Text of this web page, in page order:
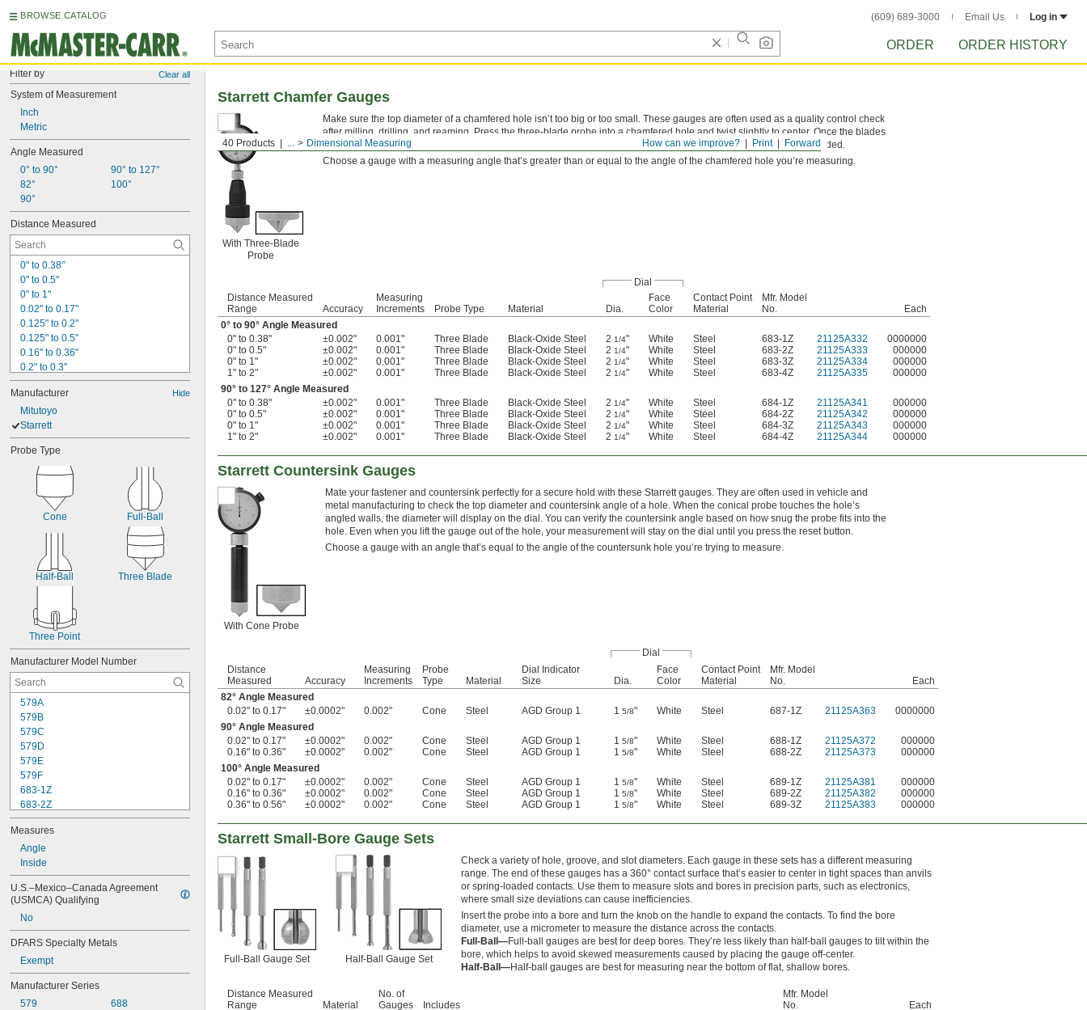
BROWSE CATALOG (609) 689-3000 Email Us Log in
ORDER ORDER HISTORY
Filter by Clear all
System of Measurement
Inch
Metric
Angle Measured
0° to 90°
82°
90°
90° to 127°
100°
Distance Measured
0" to 0.38"
0" to 0.5"
0" to 1"
0.02" to 0.17"
0.125" to 0.2"
0.125" to 0.5"
0.16" to 0.36"
0.2" to 0.3"
0.25" to 0.75"
0.3" to 0.4"
5/16" to 1/2"
5/16" to 2
5/16" to 6"
0.36" to 0.56"
0.4" to 0.5"
0.7" to 1.5"
0.7" to 6"
Manufacturer Hide
Mitutoyo
Starrett
Probe Type
Cone Full-Ball
Half-Ball Three Blade
Three Point
Manufacturer Model Number
579A
579B
579C
579D
579E
579F
683-1Z
683-2Z
683-3Z
683-4Z
684-1Z
684-2Z
684-3Z
684-4Z
687-1Z
688-1Z
Measures
Angle
Inside
U.S.–Mexico–Canada Agreement
(USMCA) Qualifying
No
DFARS Specialty Metals
Exempt
Manufacturer Series
579
688
Forward
Print
How can we improve?
40 Products ... Dimensional Measuring
Starrett Chamfer Gauges
With Three-Blade
Probe
Make sure the top diameter of a chamfered hole isn’t too big or too small. These gauges are often used as a quality control check
after milling, drilling, and reaming. Press the three-blade probe into a chamfered hole and twist slightly to center. Once the blades
touch the hole’s slopes, the dial will display the diameter. Zero set these gauges on a flat, ground surface when needed.
Choose a gauge with a measuring angle that’s greater than or equal to the angle of the chamfered hole you’re measuring.
Dial
Distance Measured
Range
Accuracy
Measuring
Increments
Probe Type Material Dia.
Face
Color
Contact Point
Material
Mfr. Model
No.
Each
0° to 90° Angle Measured
0" to 0.38"
±0.002" 0.001" Three Blade Black-Oxide Steel 2 1/4" White Steel 683-1Z 21125A332
0000000
0" to 0.5"
±0.002" 0.001" Three Blade Black-Oxide Steel 2 1/4" White Steel 683-2Z 21125A333
000000
0" to 1"
±0.002" 0.001" Three Blade Black-Oxide Steel 2 1/4" White Steel 683-3Z 21125A334
000000
1" to 2"
±0.002" 0.001" Three Blade Black-Oxide Steel 2 1/4" White Steel 683-4Z 21125A335
000000
90° to 127° Angle Measured
0" to 0.38"
±0.002" 0.001" Three Blade Black-Oxide Steel 2 1/4" White Steel 684-1Z 21125A341
000000
0" to 0.5"
±0.002" 0.001" Three Blade Black-Oxide Steel 2 1/4" White Steel 684-2Z 21125A342
000000
0" to 1"
±0.002" 0.001" Three Blade Black-Oxide Steel 2 1/4" White Steel 684-3Z 21125A343
000000
1" to 2"
±0.002" 0.001" Three Blade Black-Oxide Steel 2 1/4" White Steel 684-4Z 21125A344 000000
Starrett Countersink Gauges
With Cone Probe
Mate your fastener and countersink perfectly for a secure hold with these Starrett gauges. They are often used in vehicle and
metal manufacturing to check the top diameter and countersink angle of a hole. When the conical probe touches the hole’s
angled walls, the diameter will display on the dial. You can verify the countersink angle based on how snug the probe fits into the
hole. Even when you lift the gauge out of the hole, your measurement will stay on the dial until you press the reset button.
Choose a gauge with an angle that’s equal to the angle of the countersunk hole you’re trying to measure.
Dial
Distance
Measured
Accuracy
Measuring
Increments
Probe
Type
Material
Dial Indicator
Size
Dia.
Face
Color
Contact Point
Material
Mfr. Model
No.
Each
82° Angle Measured
0.02" to 0.17"
±0.0002" 0.002" Cone Steel AGD Group 1 1 5/8" White Steel 687-1Z 21125A363
0000000
90° Angle Measured
0.02" to 0.17"
±0.0002" 0.002" Cone Steel AGD Group 1 1 5/8" White Steel 688-1Z 21125A372
000000
0.16" to 0.36"
±0.0002" 0.002" Cone Steel AGD Group 1 1 5/8" White Steel 688-2Z 21125A373
000000
100° Angle Measured
0.02" to 0.17"
±0.0002" 0.002" Cone Steel AGD Group 1 1 5/8" White Steel 689-1Z 21125A381
000000
0.16" to 0.36"
±0.0002" 0.002" Cone Steel AGD Group 1 1 5/8" White Steel 689-2Z 21125A382
000000
0.36" to 0.56"
±0.0002" 0.002" Cone Steel AGD Group 1 1 5/8" White Steel 689-3Z 21125A383 000000
Starrett Small-Bore Gauge Sets
Full-Ball Gauge Set Half-Ball Gauge Set
Check a variety of hole, groove, and slot diameters. Each gauge in these sets has a different measuring
range. The end of these gauges has a 360° contact surface that’s easier to center in tight spaces than anvils
or spring-loaded contacts. Use them to measure slots and bores in precision parts, such as electronics,
where small size deviations can cause inefficiencies.
Insert the probe into a bore and turn the knob on the handle to expand the contacts. To find the bore
diameter, use a micrometer to measure the distance across the contacts.
Full-Ball—Full-ball gauges are best for deep bores. They’re less likely than half-ball gauges to tilt within the
bore, which helps to avoid skewed measurements caused by placing the gauge off-center.
Half-Ball—Half-ball gauges are best for measuring near the bottom of flat, shallow bores.
Distance Measured
Range
Material
No. of
Gauges
Includes
Mfr. Model
No.
Each